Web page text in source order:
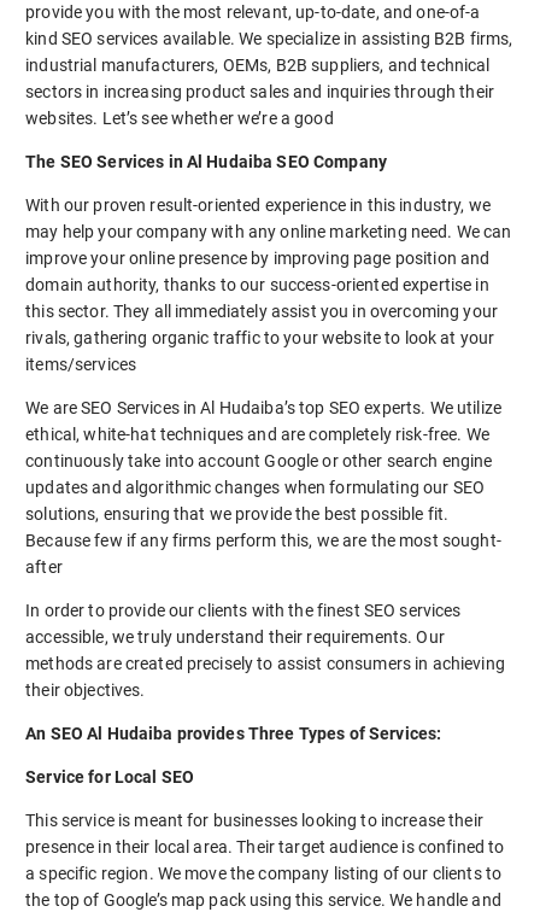
provide you with the most relevant, up-to-date, and one-of-a
kind SEO services available. We specialize in assisting B2B firms,
industrial manufacturers, OEMs, B2B suppliers, and technical
sectors in increasing product sales and inquiries through their
websites. Let’s see whether we’re a good
The SEO Services in Al Hudaiba SEO Company
With our proven result-oriented experience in this industry, we
may help your company with any online marketing need. We can
improve your online presence by improving page position and
domain authority, thanks to our success-oriented expertise in
this sector. They all immediately assist you in overcoming your
rivals, gathering organic traffic to your website to look at your
items/services
We are SEO Services in Al Hudaiba’s top SEO experts. We utilize
ethical, white-hat techniques and are completely risk-free. We
continuously take into account Google or other search engine
updates and algorithmic changes when formulating our SEO
solutions, ensuring that we provide the best possible fit.
Because few if any firms perform this, we are the most sought-
after
In order to provide our clients with the finest SEO services
accessible, we truly understand their requirements. Our
methods are created precisely to assist consumers in achieving
their objectives.
An SEO Al Hudaiba provides Three Types of Services:
Service for Local SEO
This service is meant for businesses looking to increase their
presence in their local area. Their target audience is confined to
a specific region. We move the company listing of our clients to
the top of Google’s map pack using this service. We handle and